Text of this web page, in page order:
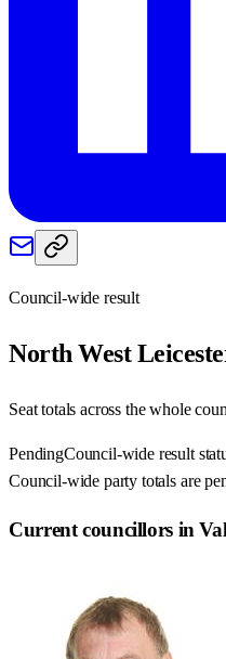
Council-wide result
North West
Seat totals across the whole
PendingCouncil-wide result
Council-wide party totals are
Current councillors in